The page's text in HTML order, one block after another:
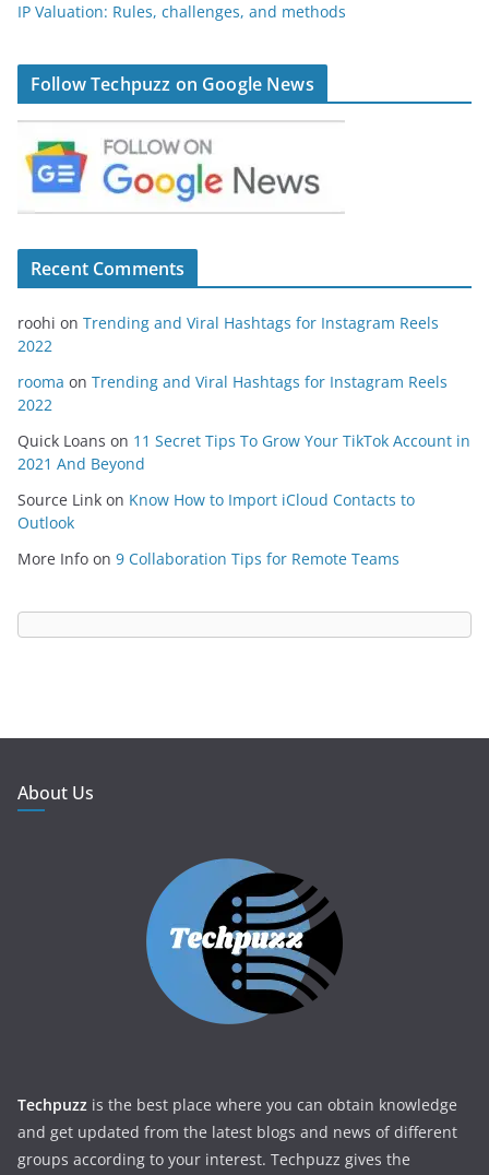
IP Valuation: Rules, challenges, and methods
Follow Techpuzz on Google News
Recent Comments
roohi on Trending and Viral Hashtags for Instagram Reels
2022
rooma on Trending and Viral Hashtags for Instagram Reels
2022
Quick Loans on 11 Secret Tips To Grow Your TikTok Account in
2021 And Beyond
Source Link on Know How to Import iCloud Contacts to
Outlook
More Info on 9 Collaboration Tips for Remote Teams
About Us
Techpuzz is the best place where you can obtain knowledge
and get updated from the latest blogs and news of different
groups according to your interest. Techpuzz gives the